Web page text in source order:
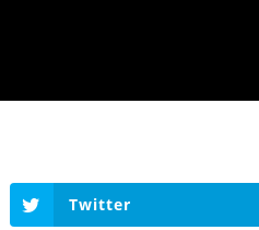
Twitter